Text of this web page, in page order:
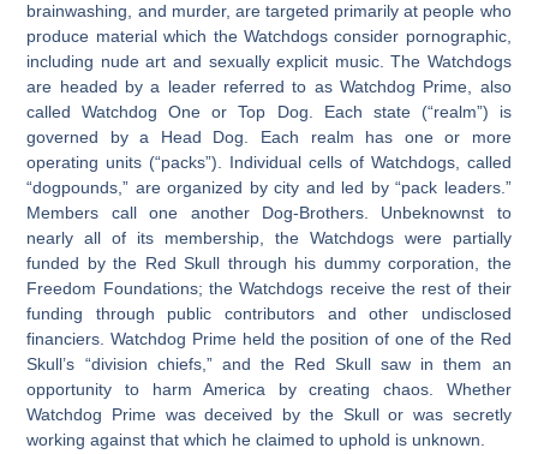
brainwashing, and murder, are targeted primarily at people who
produce material which the Watchdogs consider pornographic,
including nude art and sexually explicit music. The Watchdogs
are headed by a leader referred to as Watchdog Prime, also
called Watchdog One or Top Dog. Each state (“realm”) is
governed by a Head Dog. Each realm has one or more
operating units (“packs”). Individual cells of Watchdogs, called
“dogpounds,” are organized by city and led by “pack leaders.”
Members call one another Dog-Brothers. Unbeknownst to
nearly all of its membership, the Watchdogs were partially
funded by the Red Skull through his dummy corporation, the
Freedom Foundations; the Watchdogs receive the rest of their
funding through public contributors and other undisclosed
financiers. Watchdog Prime held the position of one of the Red
Skull’s “division chiefs,” and the Red Skull saw in them an
opportunity to harm America by creating chaos. Whether
Watchdog Prime was deceived by the Skull or was secretly
working against that which he claimed to uphold is unknown.